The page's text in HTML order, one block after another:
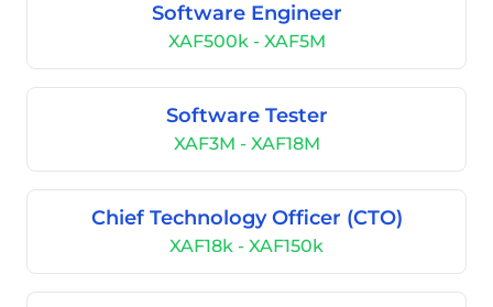
Software Engineer
XAF500k - XAF5M
Software Tester
XAF3M - XAF18M
Chief Technology Officer (CTO)
XAF18k - XAF150k